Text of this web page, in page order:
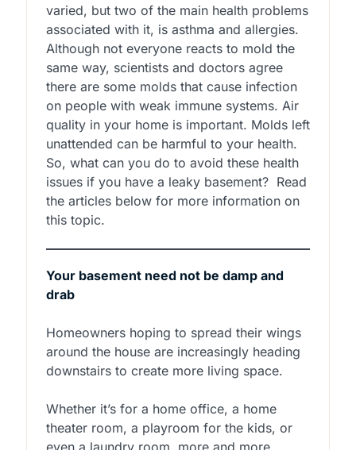
varied, but two of the main health problems
associated with it, is asthma and allergies.
Although not everyone reacts to mold the
same way, scientists and doctors agree
there are some molds that cause infection
on people with weak immune systems. Air
quality in your home is important. Molds left
unattended can be harmful to your health.
So, what can you do to avoid these health
issues if you have a leaky basement? Read
the articles below for more information on
this topic.
Your basement need not be damp and
drab
Homeowners hoping to spread their wings
around the house are increasingly heading
downstairs to create more living space.
Whether it’s for a home office, a home
theater room, a playroom for the kids, or
even a laundry room, more and more